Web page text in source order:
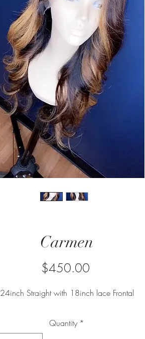
Carmen
$450.00
24inch Straight with 18inch lace Frontal
Quantity *